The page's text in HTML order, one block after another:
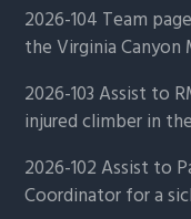
2026-104 Team
the Virginia Canyon
2026-103 Assist to
injured climber in
2026-102 Assist to
Coordinator for a